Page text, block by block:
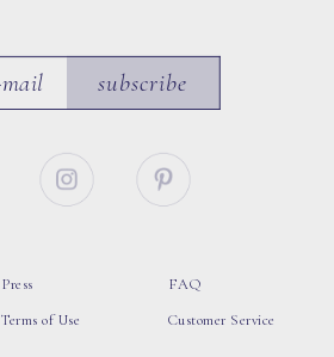
subscribe
Press
Terms of Use
FAQ
Customer Service